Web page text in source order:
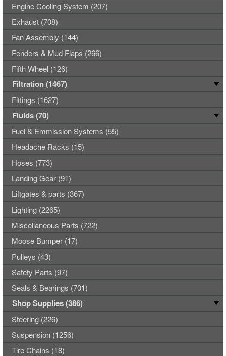
Engine Cooling System (207)
Exhaust (708)
Fan Assembly (144)
Fenders & Mud Flaps (266)
Fifth Wheel (126)
Filtration (1467)
Fittings (1627)
Fluids (70)
Fuel & Emmission Systems (55)
Headache Racks (15)
Hoses (773)
Landing Gear (91)
Liftgates & parts (367)
Lighting (2265)
Miscellaneous Parts (722)
Moose Bumper (17)
Pulleys (43)
Safety Parts (97)
Seals & Bearings (701)
Shop Supplies (386)
Steering (226)
Suspension (1256)
Tire Chains (18)